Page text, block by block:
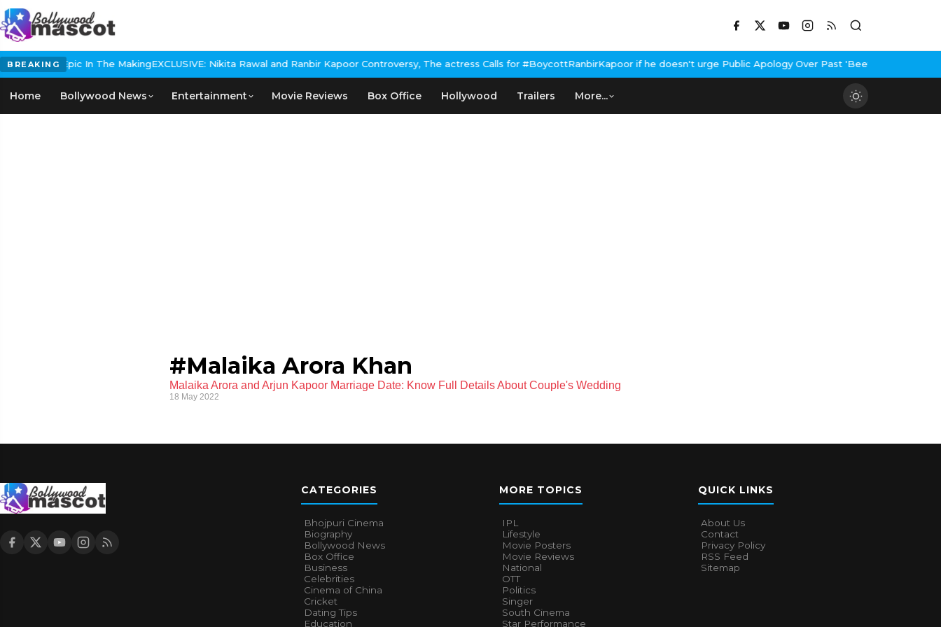
BREAKINGEpic In The MakingEXCLUSIVE: Nikita Rawal and Ranbir Kapoor Controversy, The actress Calls for #BoycottRanbirKapoor if he doesn't urge Public Apology Over Past 'Beef' Remark
Home Bollywood News Entertainment Movie Reviews Box Office Hollywood Trailers More...
#Malaika Arora Khan
Malaika Arora and Arjun Kapoor Marriage Date: Know Full Details About Couple's Wedding
18 May 2022
CATEGORIES
Bhojpuri Cinema
Biography
Bollywood News
Box Office
Business
Celebrities
Cinema of China
Cricket
Dating Tips
Education
MORE TOPICS
IPL
Lifestyle
Movie Posters
Movie Reviews
National
OTT
Politics
Singer
South Cinema
Star Performance
QUICK LINKS
About Us
Contact
Privacy Policy
RSS Feed
Sitemap